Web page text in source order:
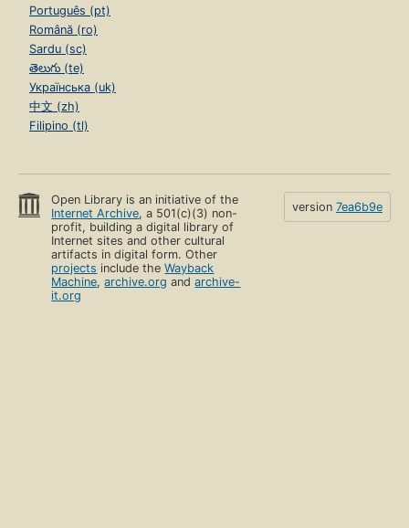
Português (pt)
Română (ro)
Sardu (sc)
తెలుగు (te)
Українська (uk)
中文 (zh)
Filipino (tl)
Open Library is an initiative of the
Internet Archive, a 501(c)(3) non-
profit, building a digital library of
Internet sites and other cultural
artifacts in digital form. Other
projects include theWayback
Machine,archive.org andarchive-
it.org
version 7ea6b9e